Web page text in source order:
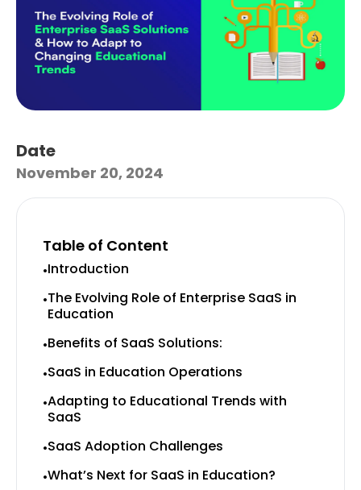
Date
November 20, 2024
Table of Content
•Introduction
•The Evolving Role of Enterprise SaaS in
Education
•Benefits of SaaS Solutions:
•SaaS in Education Operations
•Adapting to Educational Trends with
SaaS
•SaaS Adoption Challenges
•What’s Next for SaaS in Education?